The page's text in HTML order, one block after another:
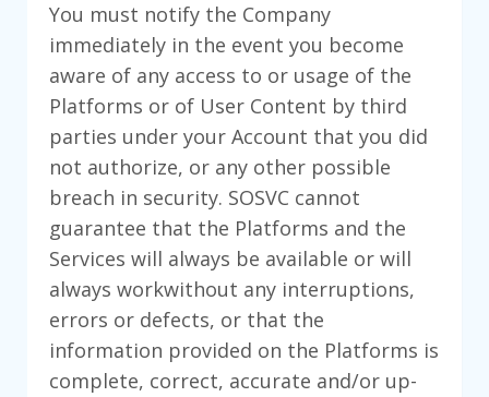
You must notify the Company
immediately in the event you become
aware of any access to or usage of the
Platforms or of User Content by third
parties under your Account that you did
not authorize, or any other possible
breach in security. SOSVC cannot
guarantee that the Platforms and the
Services will always be available or will
always workwithout any interruptions,
errors or defects, or that the
information provided on the Platforms is
complete, correct, accurate and/or up-